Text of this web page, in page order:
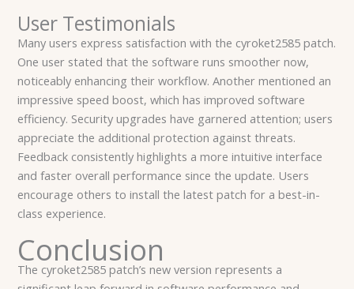
User Testimonials
Many users express satisfaction with the cyroket2585 patch.
One user stated that the software runs smoother now,
noticeably enhancing their workflow. Another mentioned an
impressive speed boost, which has improved software
efficiency. Security upgrades have garnered attention; users
appreciate the additional protection against threats.
Feedback consistently highlights a more intuitive interface
and faster overall performance since the update. Users
encourage others to install the latest patch for a best-in-
class experience.
Conclusion
The cyroket2585 patch’s new version represents a